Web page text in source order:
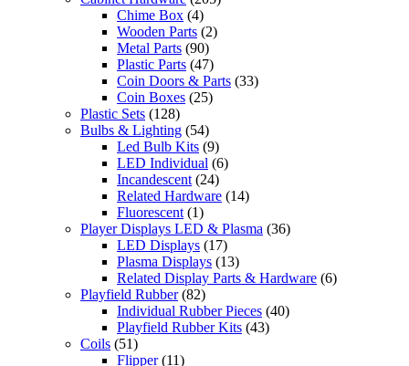
Chime Box (4)
Wooden Parts (2)
Metal Parts (90)
Plastic Parts (47)
Coin Doors & Parts (33)
Coin Boxes (25)
Plastic Sets (128)
Bulbs & Lighting (54)
Led Bulb Kits (9)
LED Individual (6)
Incandescent (24)
Related Hardware (14)
Fluorescent (1)
Player Displays LED & Plasma (36)
LED Displays (17)
Plasma Displays (13)
Related Display Parts & Hardware (6)
Playfield Rubber (82)
Individual Rubber Pieces (40)
Playfield Rubber Kits (43)
Coils (51)
Flipper (11)